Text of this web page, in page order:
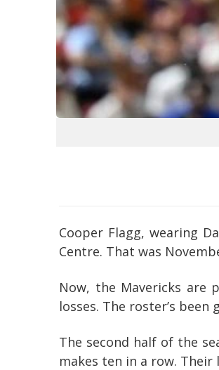
Cooper Flagg, wearing
Centre. That was
Now, the Mavericks are
losses. The roster’s
The second half of the
makes ten in a row. Their